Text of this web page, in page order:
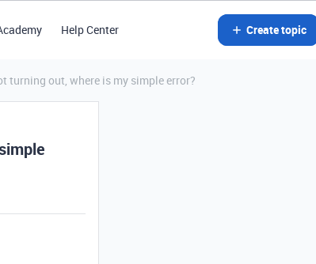
Help Center Create topic
turning out, where is my simple error?